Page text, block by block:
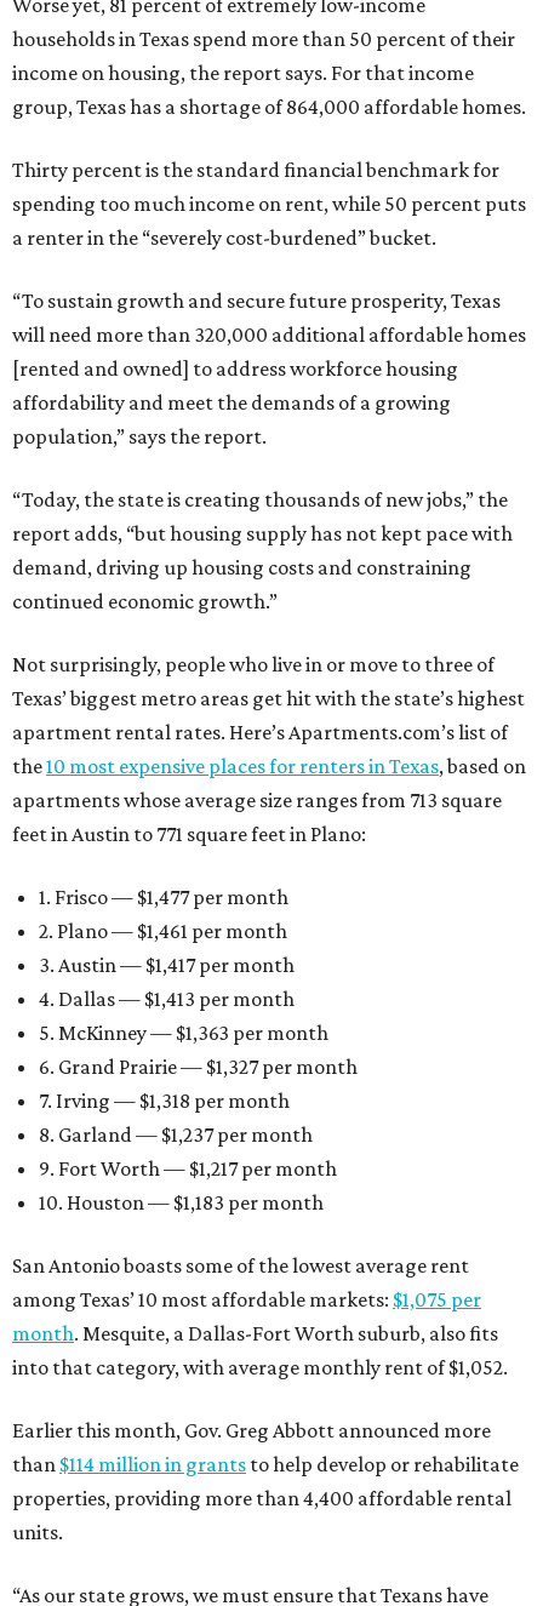
Worse yet, 81 percent of extremely low-income
households in Texas spend more than 50 percent of their
income on housing, the report says. For that income
group, Texas has a shortage of 864,000 affordable homes.
Thirty percent is the standard financial benchmark for
spending too much income on rent, while 50 percent puts
a renter in the “severely cost-burdened” bucket.
“To sustain growth and secure future prosperity, Texas
will need more than 320,000 additional affordable homes
[rented and owned] to address workforce housing
affordability and meet the demands of a growing
population,” says the report.
“Today, the state is creating thousands of new jobs,” the
report adds, “but housing supply has not kept pace with
demand, driving up housing costs and constraining
continued economic growth.”
Not surprisingly, people who live in or move to three of
Texas’ biggest metro areas get hit with the state’s highest
apartment rental rates. Here’s Apartments.com’s list of
the10 most expensive places for renters in Texas, based on
apartments whose average size ranges from 713 square
feet in Austin to 771 square feet in Plano:
1. Frisco — $1,477 per month
2. Plano — $1,461 per month
3. Austin — $1,417 per month
4. Dallas — $1,413 per month
5. McKinney — $1,363 per month
6. Grand Prairie — $1,327 per month
7. Irving — $1,318 per month
8. Garland — $1,237 per month
9. Fort Worth — $1,217 per month
10. Houston — $1,183 per month
San Antonio boasts some of the lowest average rent
among Texas’ 10 most affordable markets: $1,075 per
month. Mesquite, a Dallas-Fort Worth suburb, also fits
into that category, with average monthly rent of $1,052.
Earlier this month, Gov. Greg Abbott announced more
than $114 million in grants to help develop or rehabilitate
properties, providing more than 4,400 affordable rental
units.
“As our state grows, we must ensure that Texans have